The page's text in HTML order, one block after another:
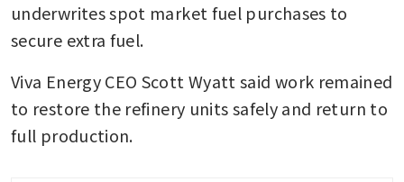
underwrites spot market fuel purchases to
secure extra fuel.
Viva Energy CEO Scott Wyatt said work remained
to restore the refinery units safely and return to
full production.